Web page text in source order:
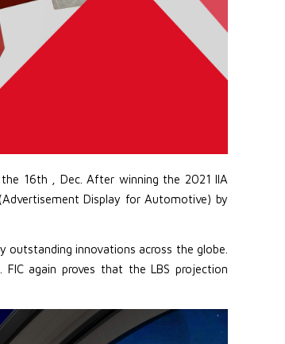
16th , Dec. After winning the 2021 IIA
Display for Automotive) by
outstanding innovations across the globe.
again proves that the LBS projection